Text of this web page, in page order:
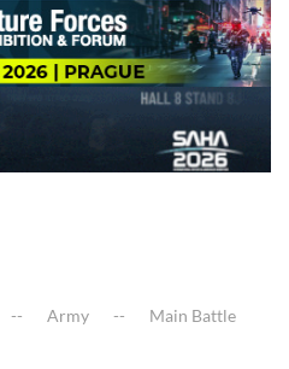
Army
Main Battle